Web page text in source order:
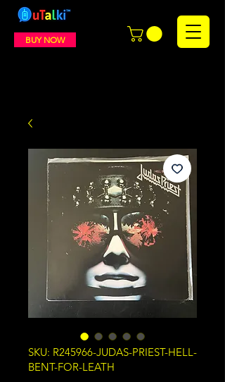
BUY NOW
SKU: R245966-JUDAS-PRIEST-HELL-
BENT-FOR-LEATH